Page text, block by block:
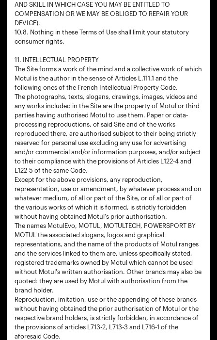
AND SKILL IN WHICH CASE YOU MAY BE ENTITLED TO
COMPENSATION OR WE MAY BE OBLIGED TO REPAIR YOUR
DEVICE).
10.8. Nothing in these Terms of Use shall limit your statutory
consumer rights.
11. INTELLECTUAL PROPERTY
The Site forms a work of the mind and a collective work of which
Motul is the author in the sense of Articles L.111.1 and the
following ones of the French Intellectual Property Code.
The photographs, texts, slogans, drawings, images, videos and
any works included in the Site are the property of Motul or third
parties having authorised Motul to use them. Paper or data-
processing reproductions, of said Site and of the works
reproduced there, are authorised subject to their being strictly
reserved for personal use excluding any use for advertising
and/or commercial and/or information purposes, and/or subject
to their compliance with the provisions of Articles L122-4 and
L122-5 of the same Code.
Except for the above provisions, any reproduction,
representation, use or amendment, by whatever process and on
whatever medium, of all or part of the Site, or of all or part of
the various works of which it is formed, is strictly forbidden
without having obtained Motul's prior authorisation.
The names MotulEvo, MOTUL, MOTULTECH, POWERSPORT BY
MOTUL the associated slogans, logos and graphical
representations, and the name of the products of Motul ranges
and the services linked to them are, unless specifically stated,
registered trademarks owned by Motul which cannot be used
without Motul's written authorisation. Other brands may also be
quoted: they are used by Motul with authorisation from the
brand holder.
Reproduction, imitation, use or the appending of these brands
without having obtained the prior authorisation of Motul or the
respective brand holders, is strictly forbidden, in accordance of
the provisions of articles L713-2, L713-3 and L716-1 of the
aforesaid Code.